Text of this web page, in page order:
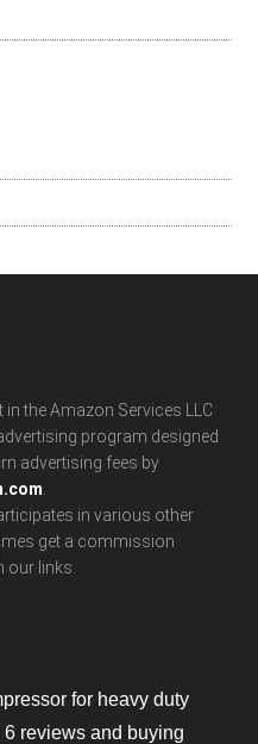
in the Amazon Services LLC
program designed
advertising fees by
in various other
get a commission
links.
for heavy duty
6 reviews and buying